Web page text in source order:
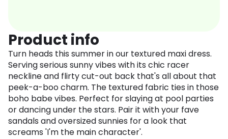
Product info
Turn heads this summer in our textured maxi dress.
Serving serious sunny vibes with its chic racer
neckline and flirty cut-out back that's all about that
peek-a-boo charm. The textured fabric ties in those
boho babe vibes. Perfect for slaying at pool parties
or dancing under the stars. Pair it with your fave
sandals and oversized sunnies for a look that
screams 'I'm the main character'.